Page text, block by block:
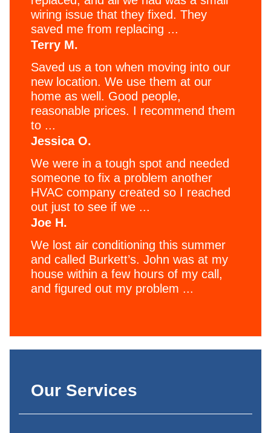
wiring issue that they fixed. They
saved me from replacing ...
Terry M.
Saved us a ton when moving into our
new location. We use them at our
home as well. Good people,
reasonable prices. I recommend them
to ...
Jessica O.
We were in a tough spot and needed
someone to fix a problem another
HVAC company created so I reached
out just to see if we ...
Joe H.
We lost air conditioning this summer
and called Burkett’s. John was at my
house within a few hours of my call,
and figured out my problem ...
Our Services